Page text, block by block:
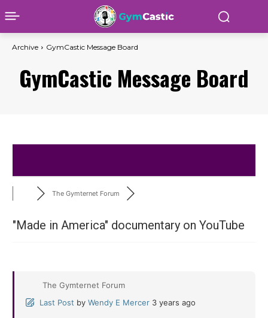
Archive GymCastic Message Board
GymCastic Message Board
The Gymternet Forum
"Made in America" documentary on YouTube
The Gymternet Forum
Last Post by Wendy E Mercer 3 years ago